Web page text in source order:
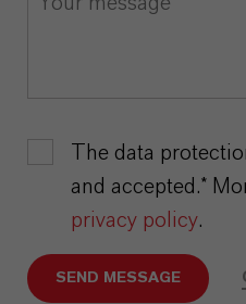
The data
and accepted.*
privacy policy.
SEND MESSAGE